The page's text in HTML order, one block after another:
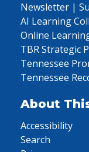
Newsletter |
AI Learning
Online
TBR Strategic
Tennessee
Tennessee
About
Accessibility
Search